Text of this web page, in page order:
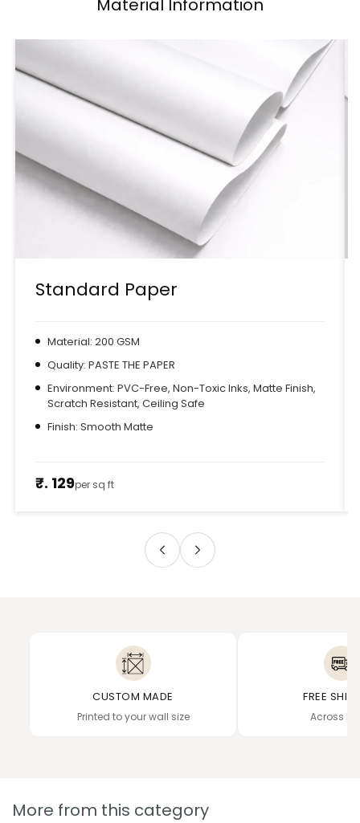
Material Information
Standard Paper
Material: 200 GSM
Quality: PASTE THE PAPER
Environment: PVC-Free, Non-Toxic Inks, Matte Finish,
Scratch Resistant, Ceiling Safe
Finish: Smooth Matte
₹. 129per sq ft
CUSTOM MADE
Printed to your wall size
FREE
Across
More from this category